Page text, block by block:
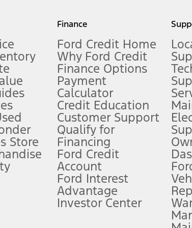
measure of gasoline fuel efficiency for electric mode
limitations.
FordPass
app) are required to remotely schedule
require Ford Credit Financing. Not all buyers will
offers require Ford Credit Financing. Not all buyers
plus government fees and taxes, any finance charges,
Store
Finance
Ford Credit Home
Why Ford Credit
Finance Options
Payment
Calculator
Credit Education
Customer Support
Qualify for
Financing
Ford Credit
Account
Ford Interest
Advantage
Investor Center